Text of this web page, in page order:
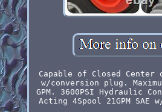
Capable of Closed Center
w/conversion plug.
GPM. 3600PSI Hydraulic
Acting 4Spool 21GPM SAE